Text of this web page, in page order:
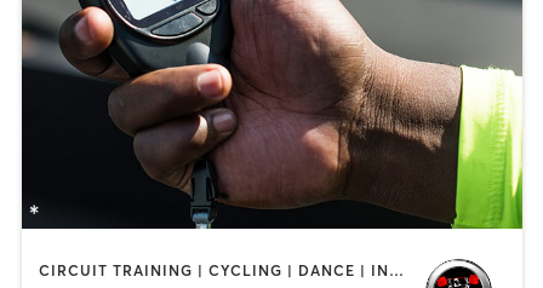
CIRCUIT TRAINING | CYCLING | DANCE | INTERVAL TRAINING | NUTRITION | OTHER | PILATES | STRENGTH TRAINING | WATER THERAPY | YOGA